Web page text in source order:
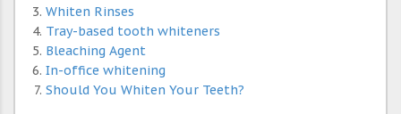
Whiten Rinses
Tray-based tooth whiteners
Bleaching Agent
In-office whitening
Should You Whiten Your Teeth?